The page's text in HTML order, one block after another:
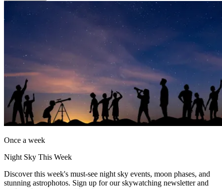
Once a week
Night Sky This Week
Discover this week's must-see night sky events, moon phases, and
stunning astrophotos. Sign up for our skywatching newsletter and